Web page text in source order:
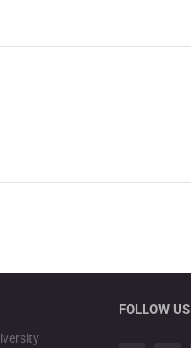
FOLLOW US